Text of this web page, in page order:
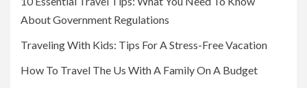
About Government Regulations
Traveling With Kids: Tips For A Stress-Free Vacation
How To Travel The Us With A Family On A Budget